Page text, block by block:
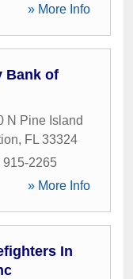
» More Info
Bank of
N Pine Island
, FL 33324
915-2265
» More Info
In